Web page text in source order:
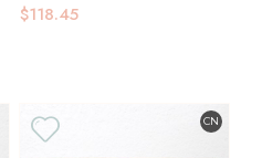
$118.45
CN